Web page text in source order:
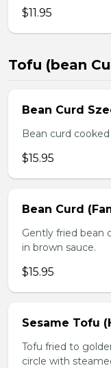
$11.95
Tofu (bean
Bean Curd
Bean curd
$15.95
Bean Curd
Gently fried bean
in brown sauce.
$15.95
Sesame Tofu
Tofu fried to
circle with